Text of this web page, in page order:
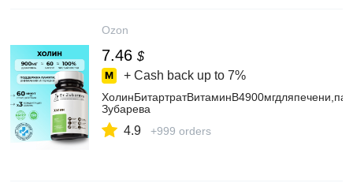
Ozon
7.46 $
+ Cash back up to 7%
Зубарева
4.9 +999 orders